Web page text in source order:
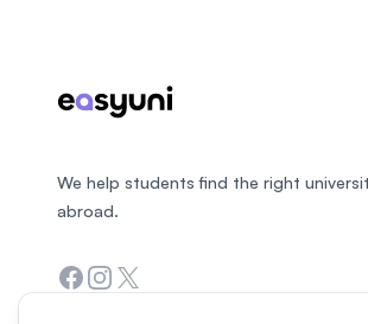
We help students find the right
abroad.
Facebook
Instagram
Twitter